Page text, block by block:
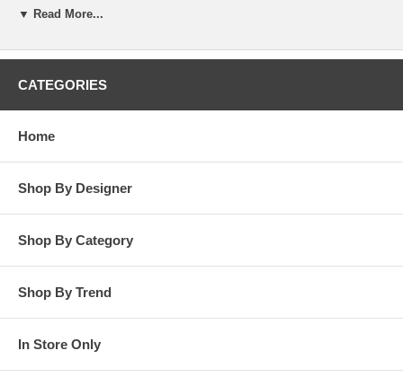
zipper at sides. When fully unzipped, top of bag lifts and opens
zip closure and one divided open pocket with double snap closure.
lining. Two black leather straps with D ring closure at bottom of interior
two gold snaps at handles. Dust bag included. 13" H x 15" W x 6" D.
▼ Read More...
CATEGORIES
Home
Shop By Designer
Shop By Category
Shop By Trend
In Store Only